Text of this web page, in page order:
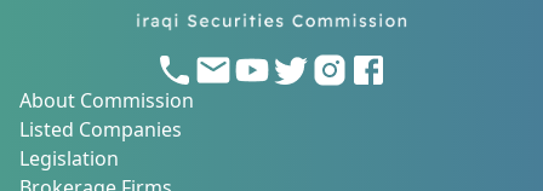
About Commission
Listed Companies
Legislation